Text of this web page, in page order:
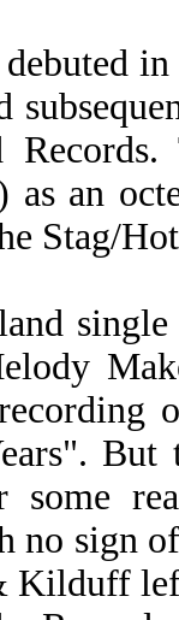
as an
Stag/
single
But
some
no sign
Kilduff